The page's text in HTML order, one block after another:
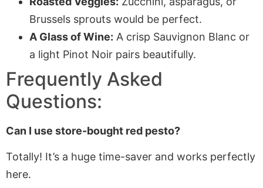
Brussels sprouts would be perfect.
A Glass of Wine: A crisp Sauvignon Blanc or
a light Pinot Noir pairs beautifully.
Frequently Asked
Questions:
Can I use store-bought red pesto?
Totally! It’s a huge time-saver and works perfectly
here.